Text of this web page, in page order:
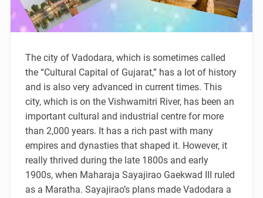
The city of Vadodara, which is sometimes called
the “Cultural Capital of Gujarat,” has a lot of history
and is also very advanced in current times. This
city, which is on the Vishwamitri River, has been an
important cultural and industrial centre for more
than 2,000 years. It has a rich past with many
empires and dynasties that shaped it. However, it
really thrived during the late 1800s and early
1900s, when Maharaja Sayajirao Gaekwad III ruled
as a Maratha. Sayajirao’s plans made Vadodara a